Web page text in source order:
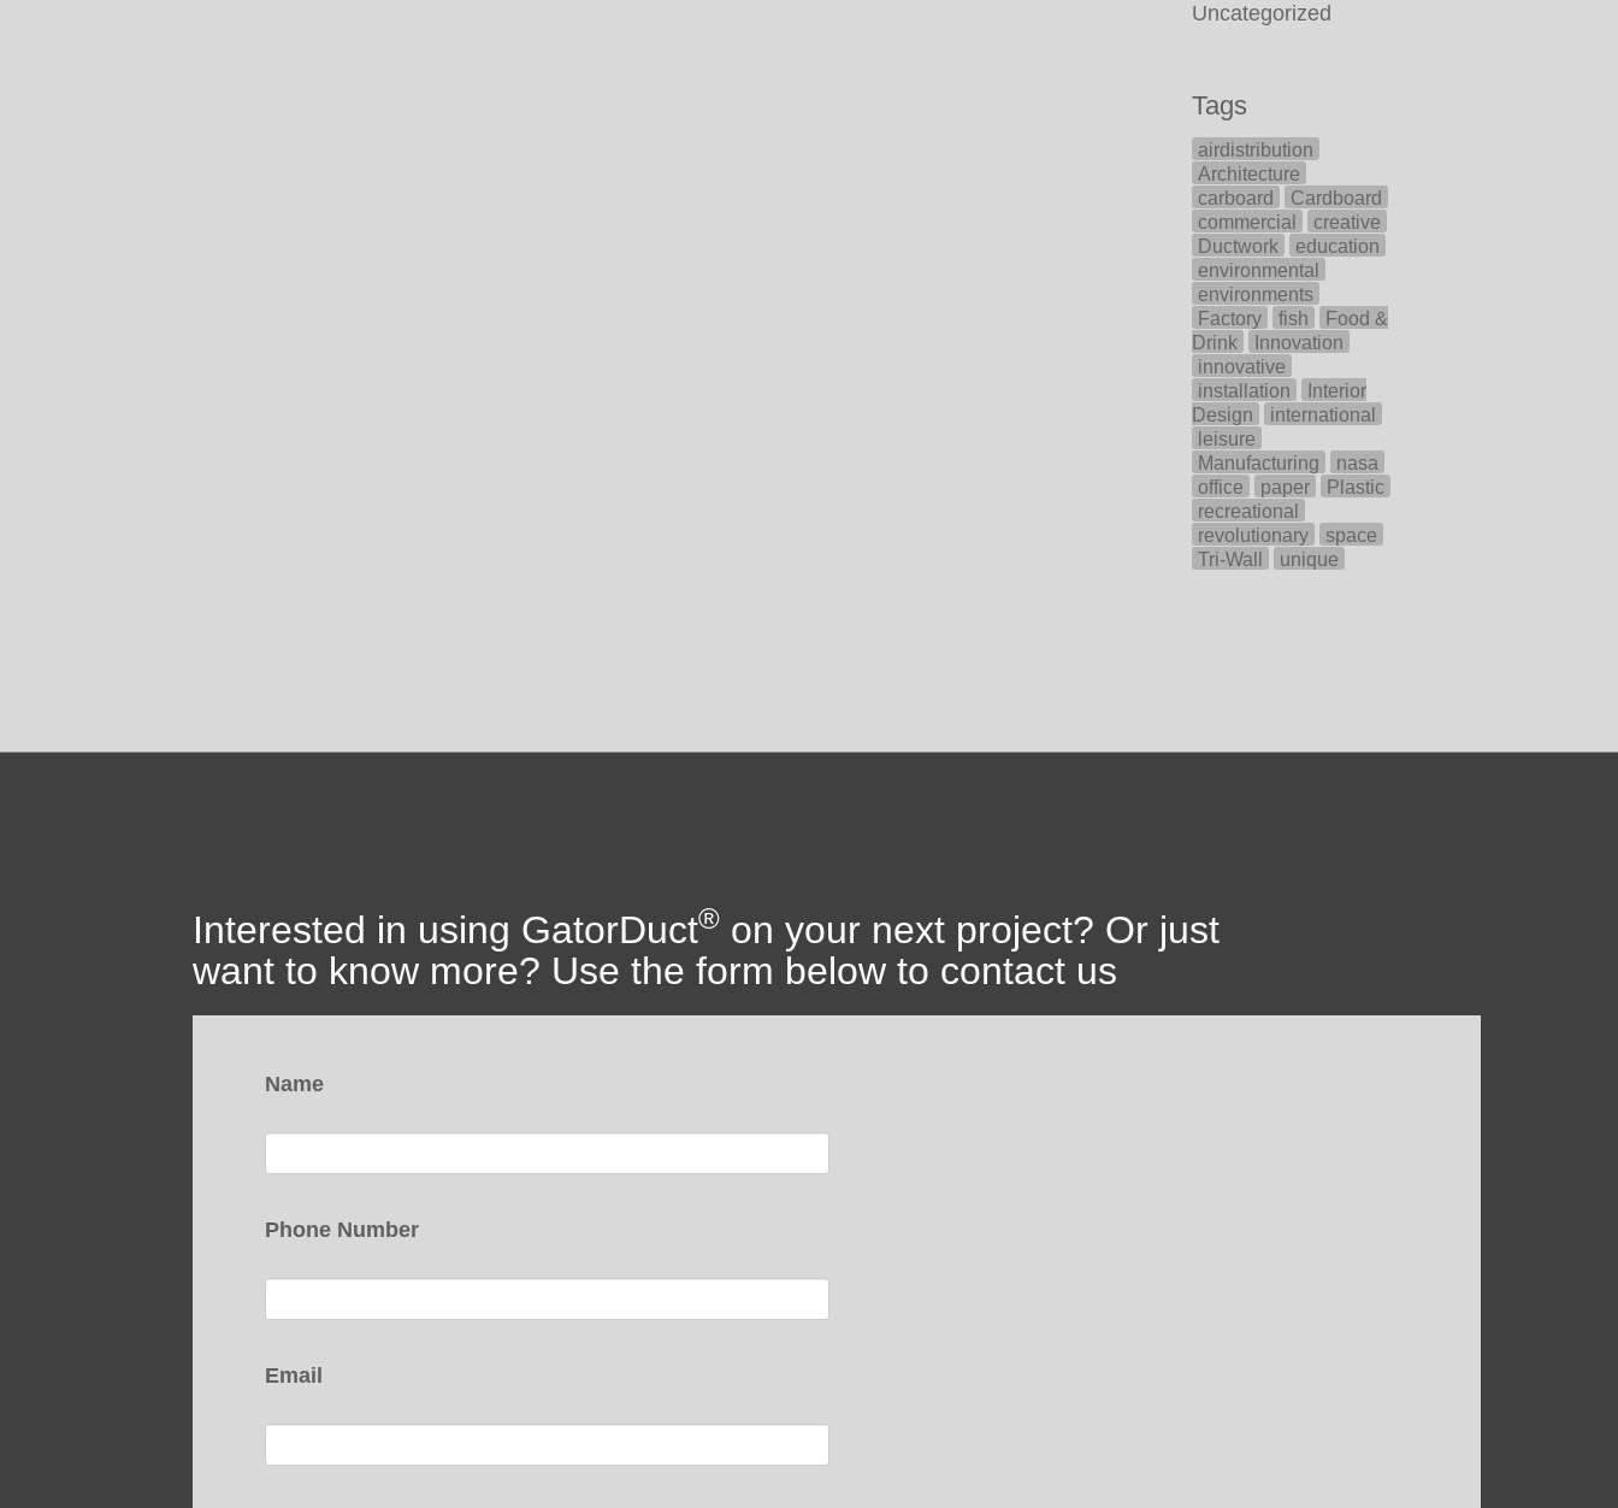
Uncategorized
Tags
airdistribution
Architecture
carboard
Cardboard
commercial
creative
Ductwork
education
environmental
environments
Factory
fish
Food &
Drink
Innovation
innovative
installation
Interior
Design
international
leisure
Manufacturing
nasa
office
paper
Plastic
recreational
revolutionary
space
Tri-Wall
unique
Interested in using GatorDuct® on your next project? Or just
want to know more? Use the form below to contact us
Name
Phone Number
Email